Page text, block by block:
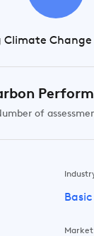
Change
of